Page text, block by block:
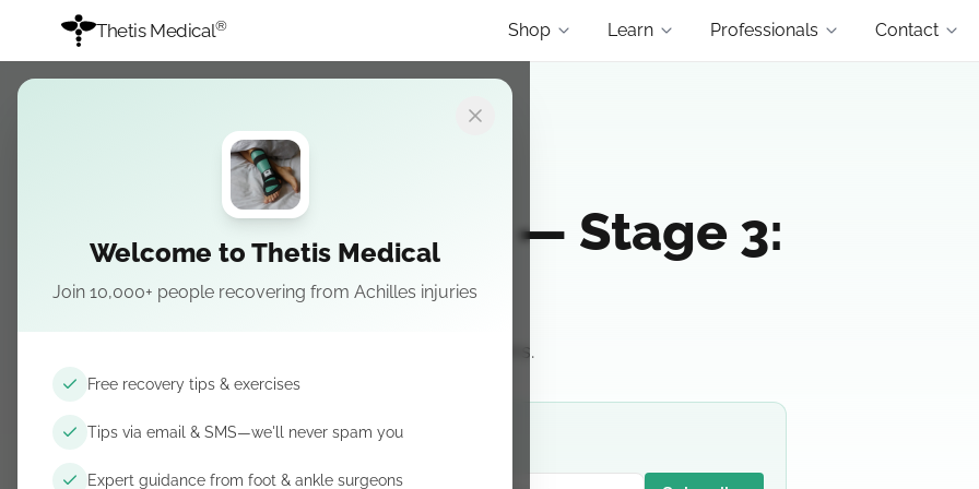
Thetis Medical® Shop Learn Professionals Contact
Welcome to Thetis Medical
Join 10,000+ people recovering from Achilles injuries
Free recovery tips & exercises
Tips via email & SMS—we'll never spam you
Expert guidance from foot & ankle surgeons
Achilles tendinitis — Stage 3:
Strengthening
Coming soon — Calf and foot strength progressions.
Get recovery tips by email & SMS